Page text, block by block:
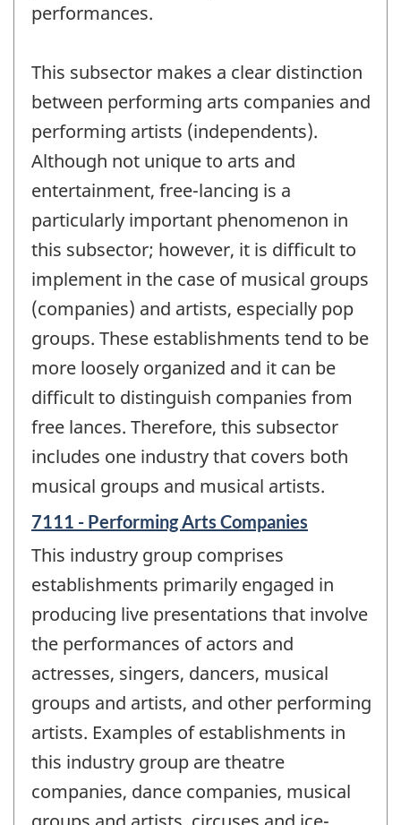
performances.
This subsector makes a clear distinction
between performing arts companies and
performing artists (independents).
Although not unique to arts and
entertainment, free-lancing is a
particularly important phenomenon in
this subsector; however, it is difficult to
implement in the case of musical groups
(companies) and artists, especially pop
groups. These establishments tend to be
more loosely organized and it can be
difficult to distinguish companies from
free lances. Therefore, this subsector
includes one industry that covers both
musical groups and musical artists.
7111 - Performing Arts Companies
This industry group comprises
establishments primarily engaged in
producing live presentations that involve
the performances of actors and
actresses, singers, dancers, musical
groups and artists, and other performing
artists. Examples of establishments in
this industry group are theatre
companies, dance companies, musical